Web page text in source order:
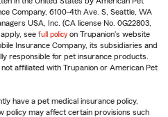
Company, 6100-4th Ave. S, Seattle, WA
USA, Inc. (CA license No. 0G22803,
see full policy on Trupanion's website
Insurance Company, its subsidiaries and
responsible for pet insurance products.
affiliated with Trupanion or American Pet
have a pet medical insurance policy,
policy may affect certain provisions such